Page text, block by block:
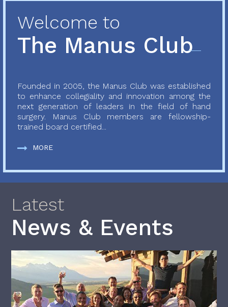
Welcome to
The Manus Club
Founded in 2005, the Manus Club was established
to enhance collegiality and innovation among the
next generation of leaders in the field of hand
surgery. Manus Club members are fellowship-
trained board certified...
MORE
Latest
News & Events